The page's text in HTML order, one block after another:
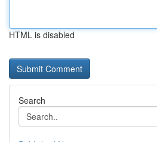
HTML is disabled
Search